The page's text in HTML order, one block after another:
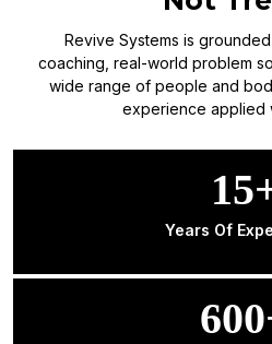
Revive Systems is
coaching, real-world problem
wide range of people and
experience applied
Years Of